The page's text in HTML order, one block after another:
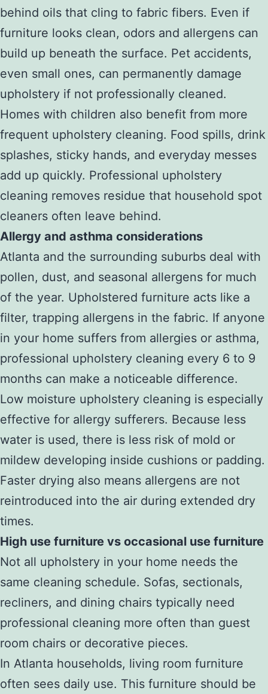
behind oils that cling to fabric fibers. Even if
furniture looks clean, odors and allergens can
build up beneath the surface. Pet accidents,
even small ones, can permanently damage
upholstery if not professionally cleaned.
Homes with children also benefit from more
frequent upholstery cleaning. Food spills, drink
splashes, sticky hands, and everyday messes
add up quickly. Professional upholstery
cleaning removes residue that household spot
cleaners often leave behind.
Allergy and asthma considerations
Atlanta and the surrounding suburbs deal with
pollen, dust, and seasonal allergens for much
of the year. Upholstered furniture acts like a
filter, trapping allergens in the fabric. If anyone
in your home suffers from allergies or asthma,
professional upholstery cleaning every 6 to 9
months can make a noticeable difference.
Low moisture upholstery cleaning is especially
effective for allergy sufferers. Because less
water is used, there is less risk of mold or
mildew developing inside cushions or padding.
Faster drying also means allergens are not
reintroduced into the air during extended dry
times.
High use furniture vs occasional use furniture
Not all upholstery in your home needs the
same cleaning schedule. Sofas, sectionals,
recliners, and dining chairs typically need
professional cleaning more often than guest
room chairs or decorative pieces.
In Atlanta households, living room furniture
often sees daily use. This furniture should be